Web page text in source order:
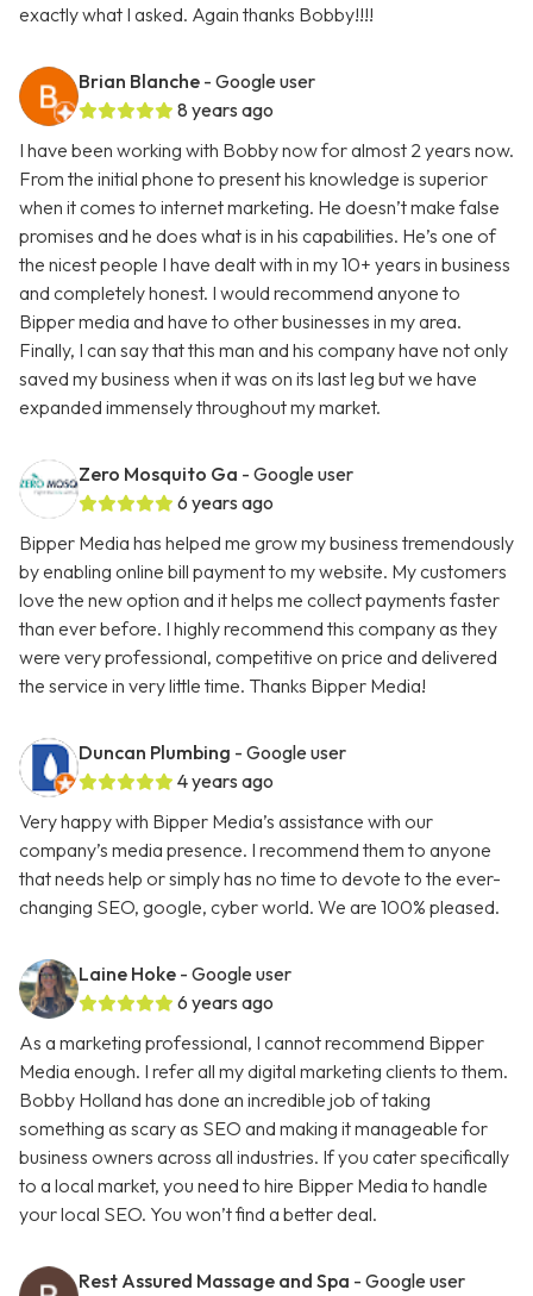
exactly what I asked. Again thanks Bobby!!!!
Brian Blanche - Google user
8 years ago
I have been working with Bobby now for almost 2 years now.
From the initial phone to present his knowledge is superior
when it comes to internet marketing. He doesn’t make false
promises and he does what is in his capabilities. He’s one of
the nicest people I have dealt with in my 10+ years in business
and completely honest. I would recommend anyone to
Bipper media and have to other businesses in my area.
Finally, I can say that this man and his company have not only
saved my business when it was on its last leg but we have
expanded immensely throughout my market.
Zero Mosquito Ga - Google user
6 years ago
Bipper Media has helped me grow my business tremendously
by enabling online bill payment to my website. My customers
love the new option and it helps me collect payments faster
than ever before. I highly recommend this company as they
were very professional, competitive on price and delivered
the service in very little time. Thanks Bipper Media!
Duncan Plumbing - Google user
4 years ago
Very happy with Bipper Media’s assistance with our
company’s media presence. I recommend them to anyone
that needs help or simply has no time to devote to the ever-
changing SEO, google, cyber world. We are 100% pleased.
Laine Hoke - Google user
6 years ago
As a marketing professional, I cannot recommend Bipper
Media enough. I refer all my digital marketing clients to them.
Bobby Holland has done an incredible job of taking
something as scary as SEO and making it manageable for
business owners across all industries. If you cater specifically
to a local market, you need to hire Bipper Media to handle
your local SEO. You won’t find a better deal.
Rest Assured Massage and Spa - Google user